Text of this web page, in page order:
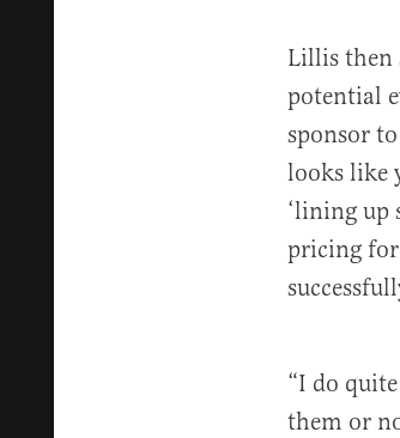
Lillis then
potential
sponsor
looks like
‘lining up
pricing for
“I do
them or